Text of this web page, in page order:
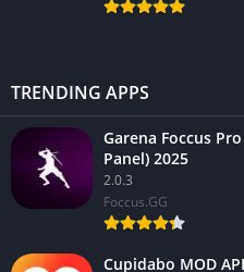
TRENDING APPS
Garena Foccus
Panel) 2025
2.0.3
Foccus.GG
Cupidabo MOD